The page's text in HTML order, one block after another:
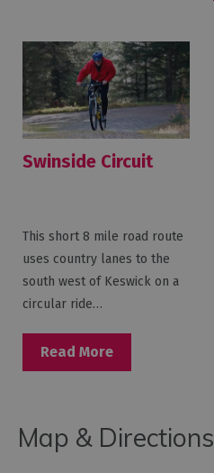
Swinside Circuit
This short 8 mile road route
uses country lanes to the
south west of Keswick on a
circular ride…
Read More
Map & Directions